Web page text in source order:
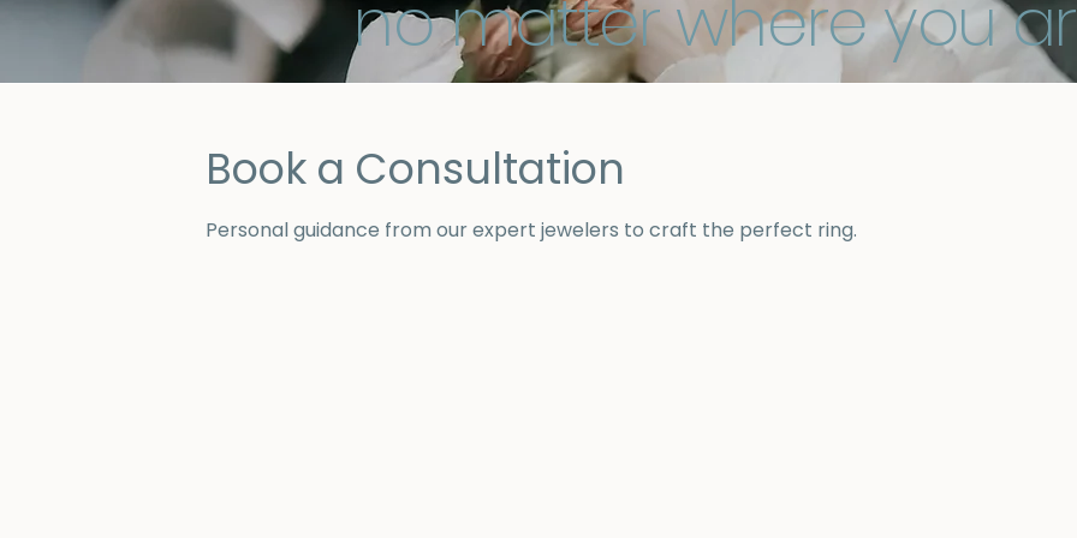
no matter where you
Book a Consultation
Personal guidance from our expert jewelers to craft the perfect ring.